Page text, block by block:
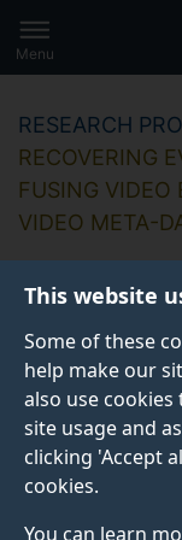
This website
Some of these
help make our
also use
site usage and
clicking 'Accept
cookies.
You can learn
to
main
Secondary
navigation
Global
main
Menu
RESEARCH
RECOVERING
FUSING VIDEO
VIDEO META-
by